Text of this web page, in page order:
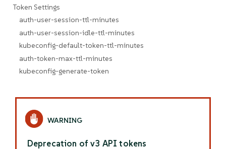
Token Settings
auth-user-session-ttl-minutes
auth-user-session-idle-ttl-minutes
kubeconfig-default-token-ttl-minutes
auth-token-max-ttl-minutes
kubeconfig-generate-token
Deprecation of v3 API tokens